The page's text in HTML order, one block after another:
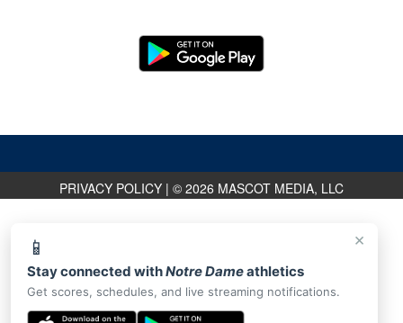
×
📱
Stay connected withNotre Dameathletics
Get scores, schedules, and live streaming notifications.
PRIVACY POLICY | © 2026 MASCOT MEDIA, LLC